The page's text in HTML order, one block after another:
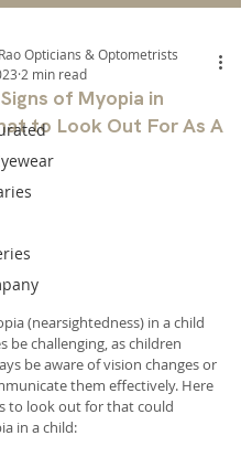
of Myopia in
to Look Out For As A
Opticians & Optometrists
2 min read
(nearsightedness) in a child
be challenging, as children
be aware of vision changes or
them effectively. Here
to look out for that could
in a child: